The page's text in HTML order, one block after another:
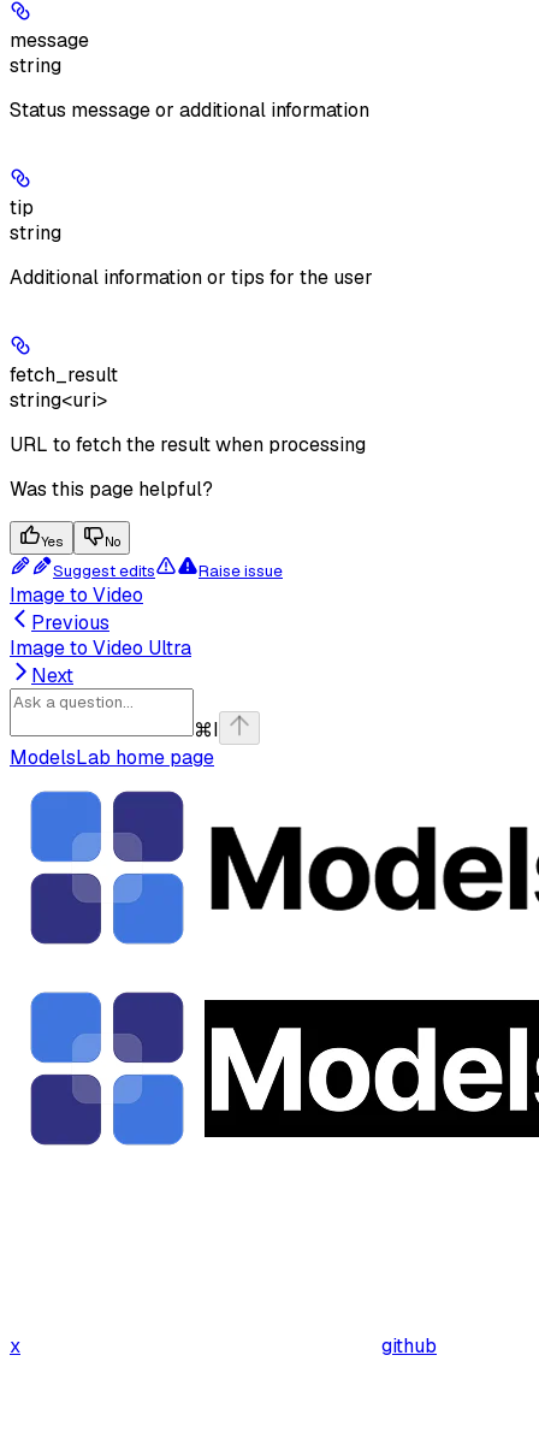
message
string
Status message or additional information
tip
string
Additional information or tips for the user
fetch_result
string<uri>
URL to fetch the result when processing
Was this page helpful?
Yes No
Suggest edits Raise issue
Image to Video
Previous
Image to Video Ultra
Next
⌘I
ModelsLab home page
x github